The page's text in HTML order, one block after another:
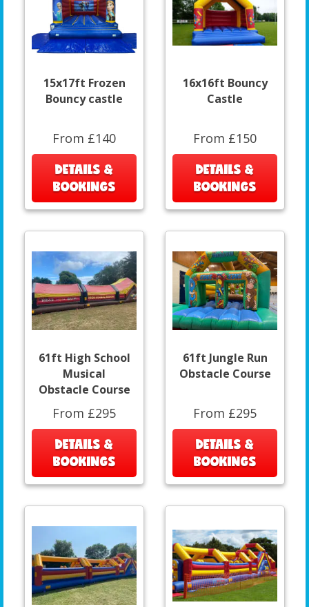
15x17ft Frozen
Bouncy castle
From £140
DETAILS &
BOOKINGS
16x16ft Bouncy
Castle
From £150
DETAILS &
BOOKINGS
61ft High School
Musical
Obstacle Course
From £295
DETAILS &
BOOKINGS
61ft Jungle Run
Obstacle Course
From £295
DETAILS &
BOOKINGS